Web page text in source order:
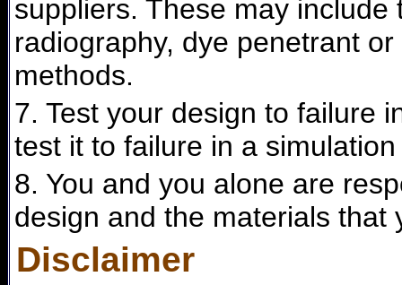
suppliers. These may
radiography, dye penetrant
methods.
7. Test your design to failure
test it to failure in a
8. You and you alone are
design and the materials that
Disclaimer